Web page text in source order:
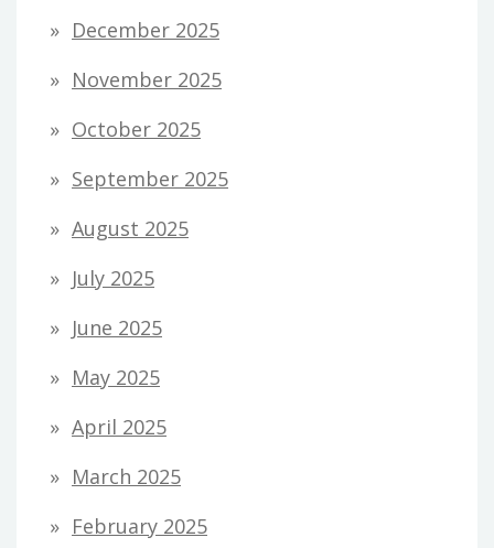
December 2025
November 2025
October 2025
September 2025
August 2025
July 2025
June 2025
May 2025
April 2025
March 2025
February 2025